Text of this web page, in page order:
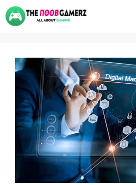
Skip
to